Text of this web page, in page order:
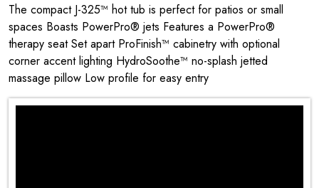
The compact J-325™ hot tub is perfect for patios or small
spaces Boasts PowerPro® jets Features a PowerPro®
therapy seat Set apart ProFinish™ cabinetry with optional
corner accent lighting HydroSoothe™ no-splash jetted
massage pillow Low profile for easy entry